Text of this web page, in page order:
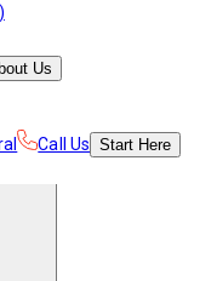
Us
Call Us Start Here